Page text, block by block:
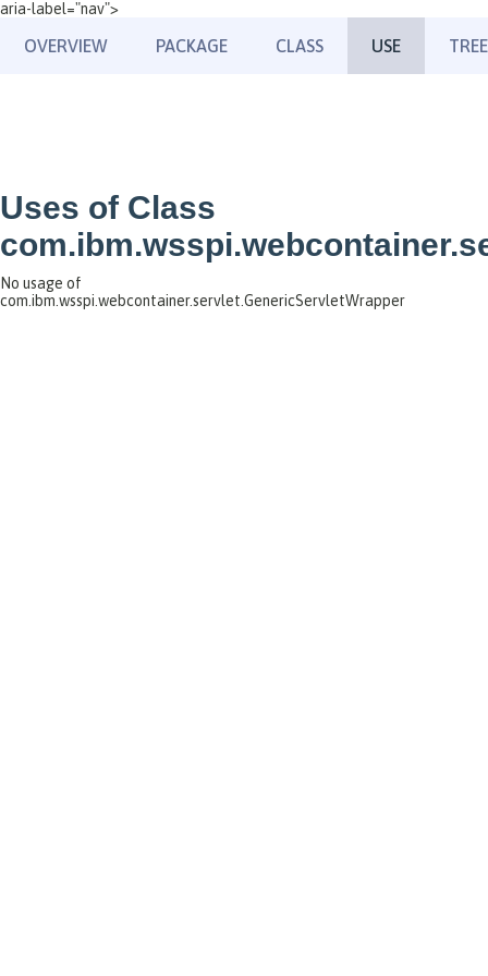
aria-label="nav">
OVERVIEW PACKAGE CLASS USE TREE
Uses of Class
No usage of
com.ibm.wsspi.webcontainer.servlet.GenericServletWrapper